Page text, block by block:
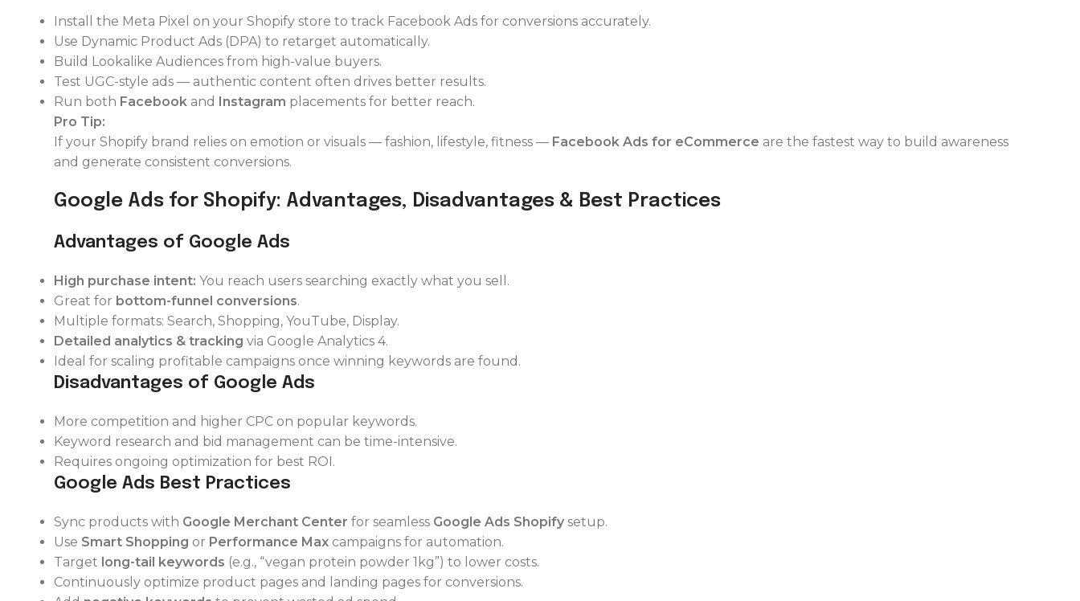
Install the Meta Pixel on your Shopify store to track Facebook Ads for conversions accurately.
Use Dynamic Product Ads (DPA) to retarget automatically.
Build Lookalike Audiences from high-value buyers.
Test UGC-style ads — authentic content often drives better results.
Run both Facebook and Instagram placements for better reach.
Pro Tip:
If your Shopify brand relies on emotion or visuals — fashion, lifestyle, fitness — Facebook Ads for eCommerce are the fastest way to build awareness
and generate consistent conversions.
Google Ads for Shopify: Advantages, Disadvantages & Best Practices
Advantages of Google Ads
High purchase intent: You reach users searching exactly what you sell.
Great for bottom-funnel conversions.
Multiple formats: Search, Shopping, YouTube, Display.
Detailed analytics & tracking via Google Analytics 4.
Ideal for scaling profitable campaigns once winning keywords are found.
Disadvantages of Google Ads
More competition and higher CPC on popular keywords.
Keyword research and bid management can be time-intensive.
Requires ongoing optimization for best ROI.
Google Ads Best Practices
Sync products with Google Merchant Center for seamless Google Ads Shopify setup.
Use Smart Shopping or Performance Max campaigns for automation.
Target long-tail keywords (e.g., “vegan protein powder 1kg”) to lower costs.
Continuously optimize product pages and landing pages for conversions.